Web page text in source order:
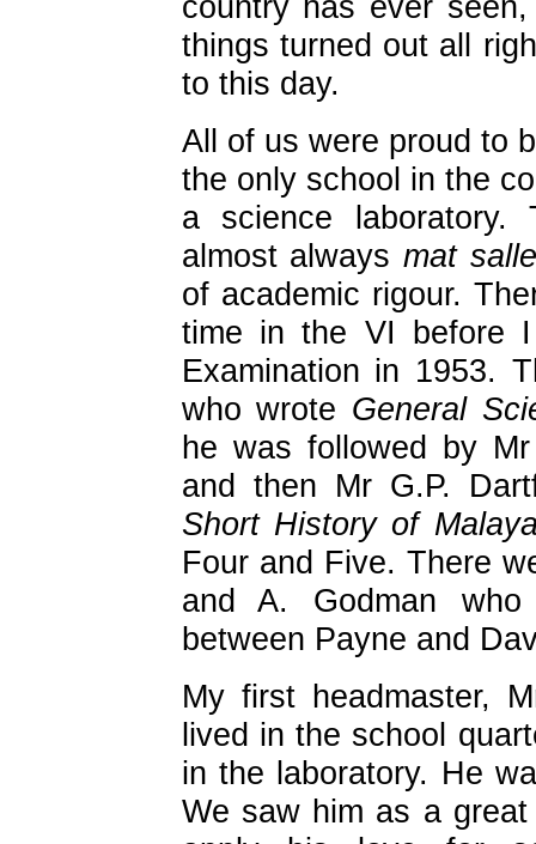
things turned out all
to this day.
All of us were proud to
the only school in the
a science laboratory.
almost alwaysmat
of academic rigour.
time in the VI before
Examination in 1953.
who wrote General
he was followed by
and then Mr G.P.
Short History of
Four and Five. There
and A. Godman
between Payne and
My first headmaster,
lived in the school
in the laboratory. He
We saw him as a